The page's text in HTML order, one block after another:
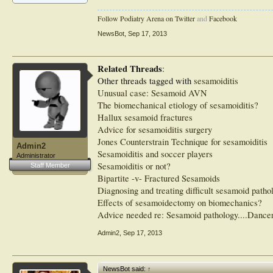
Follow Podiatry Arena on TwitterandFacebook
NewsBot Sep 17, 2013
Admin2
Administrator
Staff Member
Related Threads:
Other threads tagged with sesamoiditis
Unusual case: Sesamoid AVN
The biomechanical etiology of sesamoiditis?
Hallux sesamoid fractures
Advice for sesamoiditis surgery
Jones Counterstrain Technique for sesamoiditis
Sesamoiditis and soccer players
Sesamoiditis or not?
Bipartite -v- Fractured Sesamoids
Diagnosing and treating difficult sesamoid
Effects of sesamoidectomy on biomechanics?
Advice needed re: Sesamoid
Admin2 Sep 17, 2013
NewsBot said:↑